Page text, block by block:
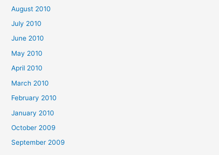
August 2010
July 2010
June 2010
May 2010
April 2010
March 2010
February 2010
January 2010
October 2009
September 2009